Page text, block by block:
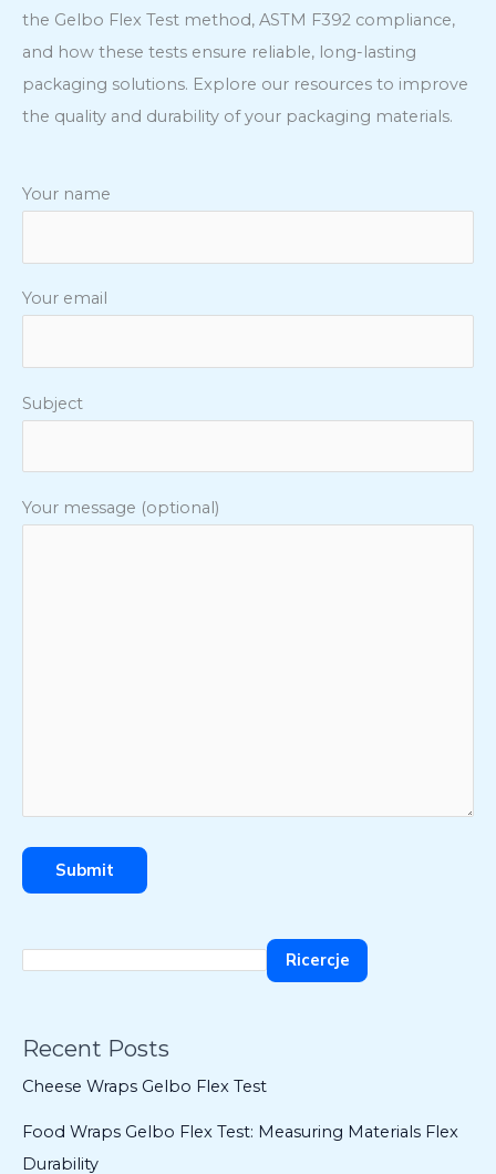
the Gelbo Flex Test method, ASTM F392 compliance,
and how these tests ensure reliable, long-lasting
packaging solutions. Explore our resources to improve
the quality and durability of your packaging materials.
Your name
Your email
Subject
Your message (optional)
Ricercje
Recent Posts
Cheese Wraps Gelbo Flex Test
Food Wraps Gelbo Flex Test: Measuring Materials Flex
Durability